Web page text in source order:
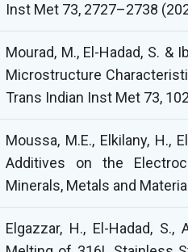
Inst Met 73, 2727–2738
Mourad, M., El-Hadad, S.
Microstructure
Trans Indian Inst Met 73,
Moussa, M.E., Elkilany, H.,
Additives on the
Minerals, Metals and
Elgazzar, H., El-Hadad,